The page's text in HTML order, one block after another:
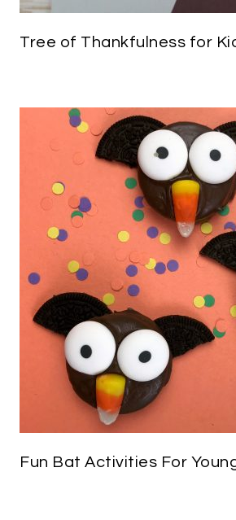
Tree of Thankfulness for
Fun Bat Activities For